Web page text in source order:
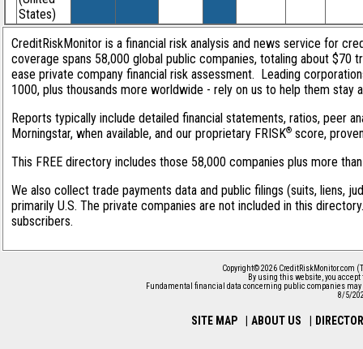
States)
CreditRiskMonitor is a financial risk analysis and news service for
coverage spans 58,000 global public companies, totaling about
ease private company financial risk assessment. Leading
1000, plus thousands more worldwide - rely on us to help them
Reports typically include detailed financial statements, ratios, peer
Morningstar, when available, and our proprietary FRISK® score,
This FREE directory includes those 58,000 companies plus more
We also collect trade payments data and public filings (suits, liens,
primarily U.S. The private companies are not included in this
subscribers.
Copyright© 2026 CreditRiskMonitor.com
By using this website, you
Fundamental financial data concerning public companies may
8/5/
SITE MAP ABOUT US